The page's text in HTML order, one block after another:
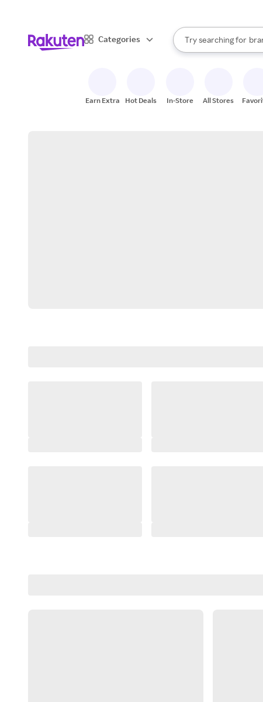
Categories
Search Rakuten
Try searching for
When autocomplete
Earn Extra Hot Deals In-Store All Stores